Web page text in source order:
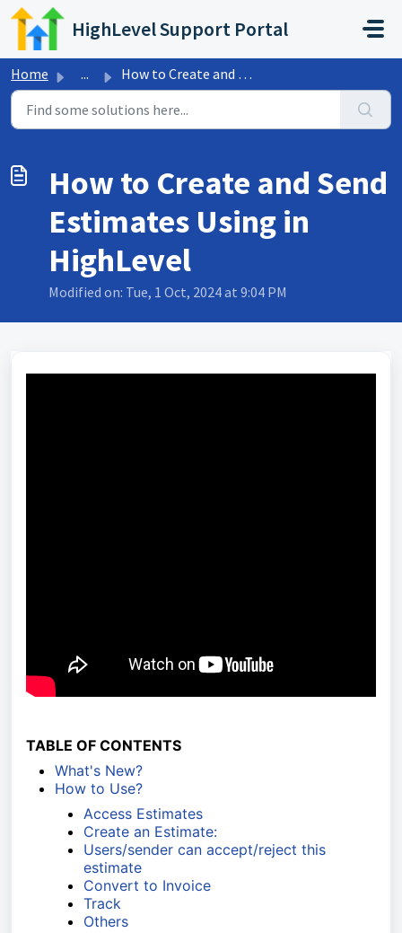
Skip to main content
HighLevel Support Portal
Home ... How to Create and Send Estimates Using in HighLevel
How to Create and Send
Estimates Using in
HighLevel
Modified on: Tue, 1 Oct, 2024 at 9:04 PM
TABLE OF CONTENTS
What's New?
How to Use?
Access Estimates
Create an Estimate:
Users/sender can accept/reject this
estimate
Convert to Invoice
Track
Others